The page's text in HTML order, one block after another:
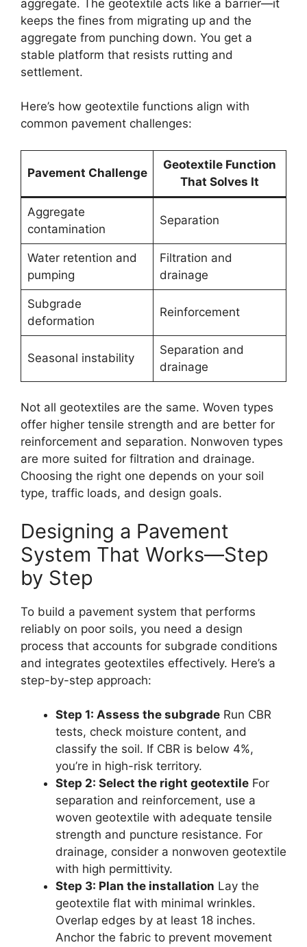
aggregate. The geotextile acts like a barrier—it
keeps the fines from migrating up and the
aggregate from punching down. You get a
stable platform that resists rutting and
settlement.
Here’s how geotextile functions align with
common pavement challenges:
Pavement Challenge
Geotextile Function
That Solves It
Aggregate
contamination
Separation
Water retention and
pumping
Filtration and
drainage
Subgrade
deformation
Reinforcement
Seasonal instability
Separation and
drainage
Not all geotextiles are the same. Woven types
offer higher tensile strength and are better for
reinforcement and separation. Nonwoven types
are more suited for filtration and drainage.
Choosing the right one depends on your soil
type, traffic loads, and design goals.
Designing a Pavement
System That Works—Step
by Step
To build a pavement system that performs
reliably on poor soils, you need a design
process that accounts for subgrade conditions
and integrates geotextiles effectively. Here’s a
step-by-step approach:
Step 1: Assess the subgrade Run CBR
tests, check moisture content, and
classify the soil. If CBR is below 4%,
you’re in high-risk territory.
Step 2: Select the right geotextile For
separation and reinforcement, use a
woven geotextile with adequate tensile
strength and puncture resistance. For
drainage, consider a nonwoven geotextile
with high permittivity.
Step 3: Plan the installation Lay the
geotextile flat with minimal wrinkles.
Overlap edges by at least 18 inches.
Anchor the fabric to prevent movement